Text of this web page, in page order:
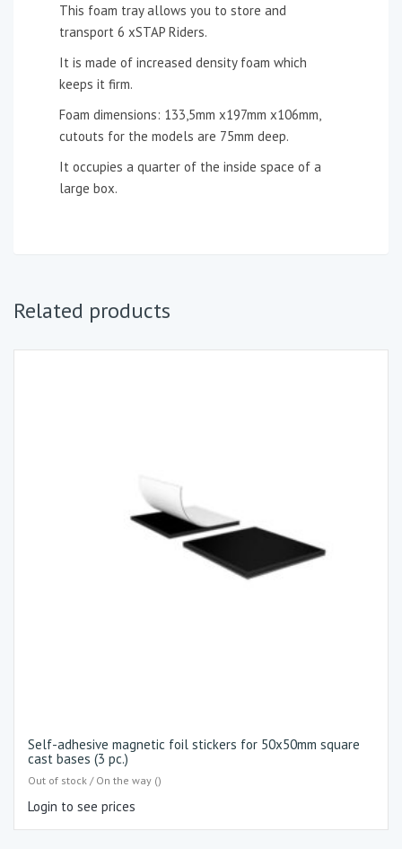
This foam tray allows you to store and
transport 6 xSTAP Riders.
It is made of increased density foam which
keeps it firm.
Foam dimensions: 133,5mm x197mm x106mm,
cutouts for the models are 75mm deep.
It occupies a quarter of the inside space of a
large box.
Related products
Self-adhesive magnetic foil stickers for 50x50mm square
cast bases (3 pc.)
Out of stock / On the way ()
Login to see prices